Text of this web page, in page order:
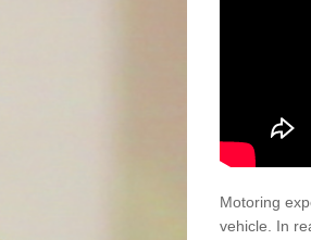
Motoring
vehicle. In